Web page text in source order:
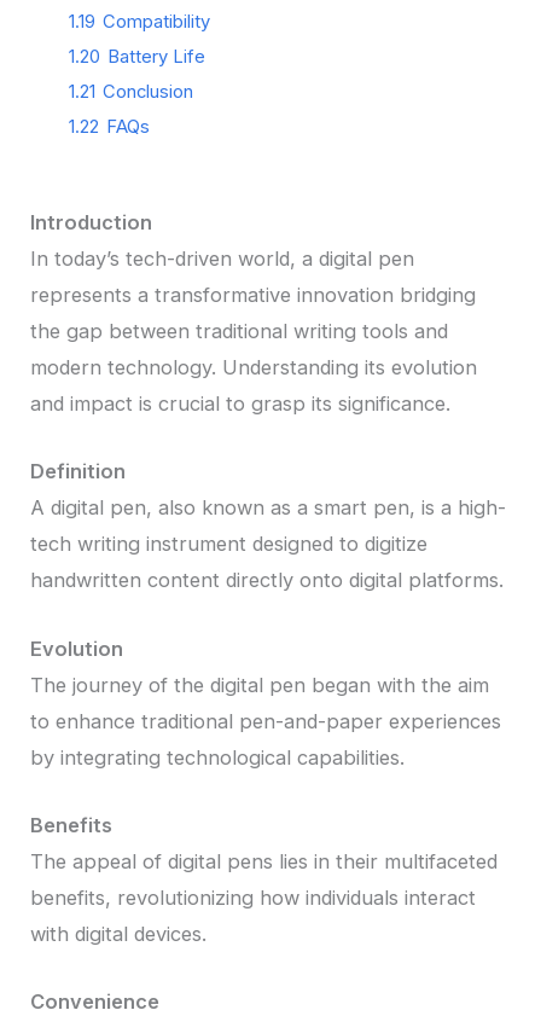
1.19 Compatibility
1.20 Battery Life
1.21 Conclusion
1.22 FAQs
Introduction
In today’s tech-driven world, a digital pen
represents a transformative innovation bridging
the gap between traditional writing tools and
modern technology. Understanding its evolution
and impact is crucial to grasp its significance.
Definition
A digital pen, also known as a smart pen, is a high-
tech writing instrument designed to digitize
handwritten content directly onto digital platforms.
Evolution
The journey of the digital pen began with the aim
to enhance traditional pen-and-paper experiences
by integrating technological capabilities.
Benefits
The appeal of digital pens lies in their multifaceted
benefits, revolutionizing how individuals interact
with digital devices.
Convenience